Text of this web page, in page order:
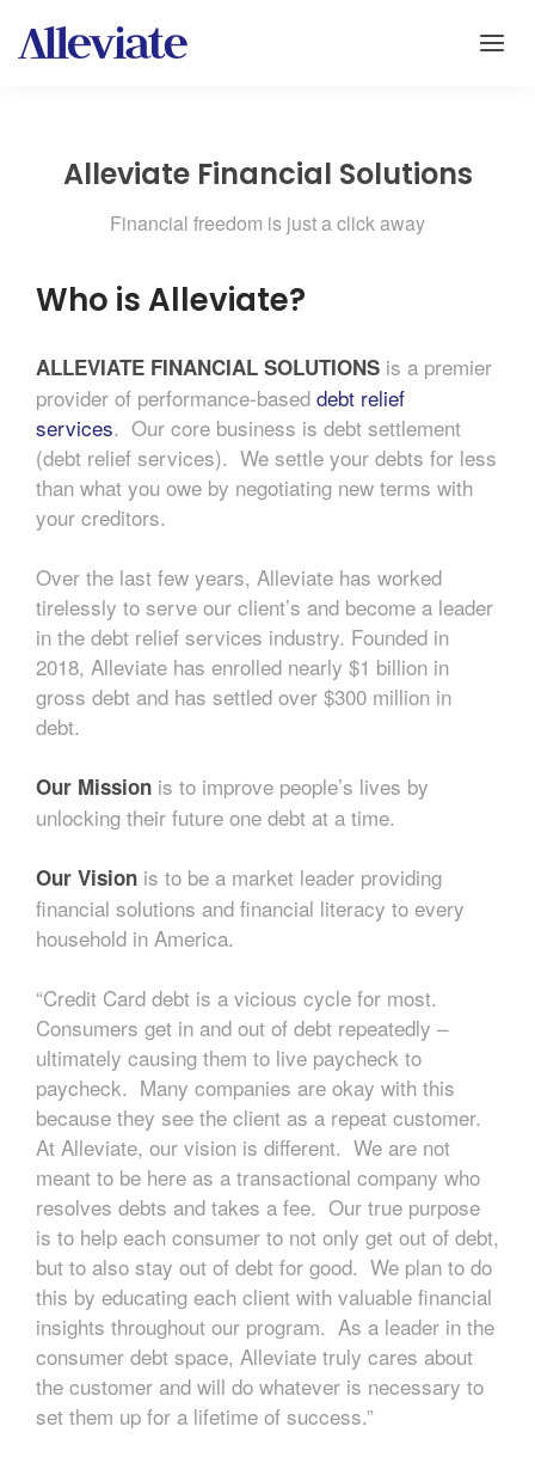
Alleviate Financial Solutions
Financial freedom is just a click away
Who is Alleviate?
ALLEVIATE FINANCIAL SOLUTIONS is a premier
provider of performance-based debt relief
services. Our core business is debt settlement
(debt relief services). We settle your debts for less
than what you owe by negotiating new terms with
your creditors.
Over the last few years, Alleviate has worked
tirelessly to serve our client’s and become a leader
in the debt relief services industry. Founded in
2018, Alleviate has enrolled nearly $1 billion in
gross debt and has settled over $300 million in
debt.
Our Mission is to improve people’s lives by
unlocking their future one debt at a time.
Our Vision is to be a market leader providing
financial solutions and financial literacy to every
household in America.
“Credit Card debt is a vicious cycle for most.
Consumers get in and out of debt repeatedly –
ultimately causing them to live paycheck to
paycheck. Many companies are okay with this
because they see the client as a repeat customer.
At Alleviate, our vision is different. We are not
meant to be here as a transactional company who
resolves debts and takes a fee. Our true purpose
is to help each consumer to not only get out of debt,
but to also stay out of debt for good. We plan to do
this by educating each client with valuable financial
insights throughout our program. As a leader in the
consumer debt space, Alleviate truly cares about
the customer and will do whatever is necessary to
set them up for a lifetime of success.”